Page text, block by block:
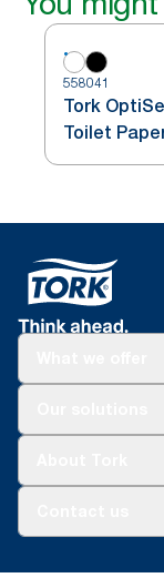
558041
Tork
Toilet
Blog+353 (0)1